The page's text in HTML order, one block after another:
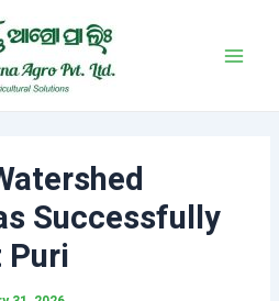
Successfully
Puri